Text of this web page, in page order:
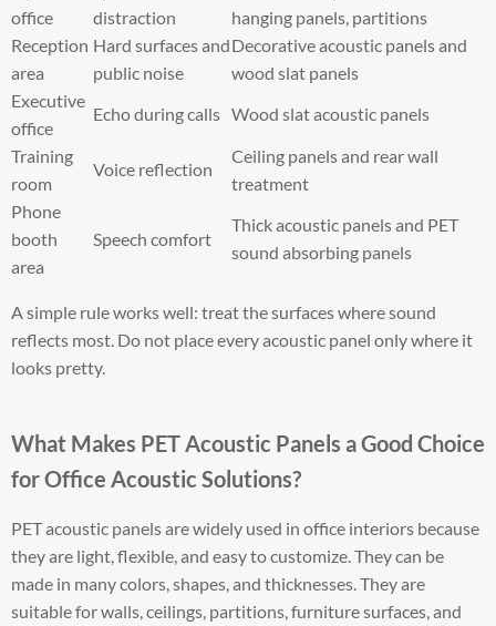
office
distraction
hanging panels, partitions
Reception
area
Hard surfaces and
public noise
Decorative acoustic panels and
wood slat panels
Executive
office
Echo during calls Wood slat acoustic panels
Training
room
Voice reflection
Ceiling panels and rear wall
treatment
Phone
booth
area
Speech comfort
Thick acoustic panels and PET
sound absorbing panels
A simple rule works well: treat the surfaces where sound
reflects most. Do not place every acoustic panel only where it
looks pretty.
What Makes PET Acoustic Panels a Good Choice
for Office Acoustic Solutions?
PET acoustic panels are widely used in office interiors because
they are light, flexible, and easy to customize. They can be
made in many colors, shapes, and thicknesses. They are
suitable for walls, ceilings, partitions, furniture surfaces, and